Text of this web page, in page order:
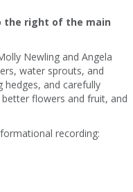
the right of the main
Newling and Angela
water sprouts, and
and carefully
flowers and fruit, and
recording: